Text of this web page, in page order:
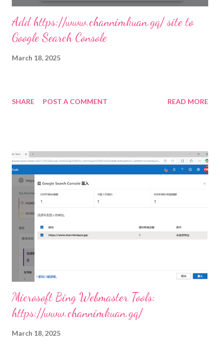
Add https://www.channimkuan.gq/ site to
Google Search Console
March 18, 2025
SHARE POST A COMMENT READ MORE
Microsoft Bing Webmaster Tools:
https://www.channimkuan.gq/
March 18, 2025